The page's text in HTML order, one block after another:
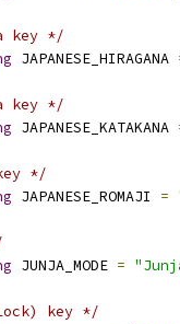
key */
JAPANESE_HIRAGANA
key */
JAPANESE_KATAKANA
*/
JAPANESE_ROMAJI =
JUNJA_MODE =
key */